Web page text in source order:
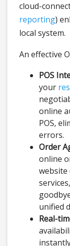
cloud-
reporting)
local system.
An effective
POS
your
online
POS,
errors.
Order
online
unified
Real-